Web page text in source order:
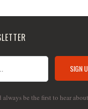
be the first to hear